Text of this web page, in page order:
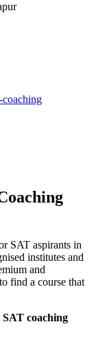
coaching
SAT aspirants in
institutes and
and
find a course that
SAT coaching